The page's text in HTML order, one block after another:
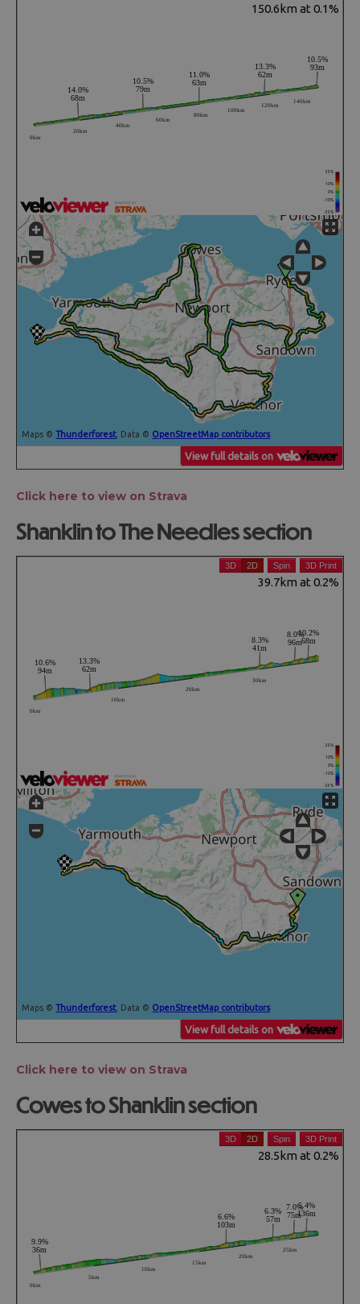
Click here to view on Strava
Shanklin to The Needles section
Click here to view on Strava
Cowes to Shanklin section